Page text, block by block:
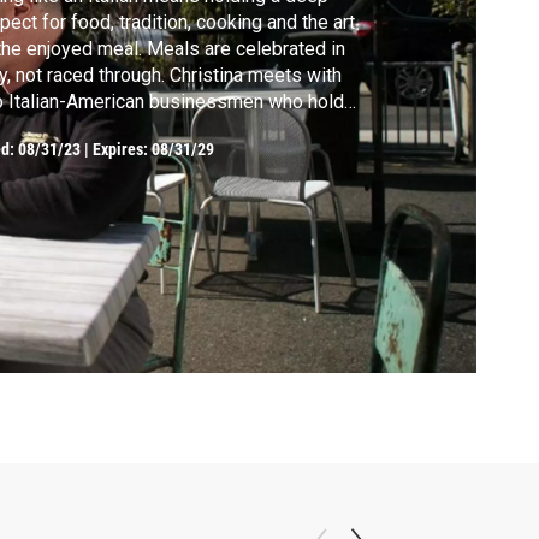
for food, tradition, cooking and the art
enjoyed meal. Meals are celebrated in
not raced through. Christina meets with
Italian-American businessmen who hold
close while succeeding, and visits
a family business in Umbria which values
over everything, while producing organic
products.
08/31/23 |Expires: 08/31/29